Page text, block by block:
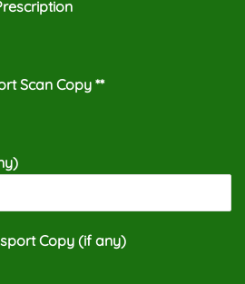
Scan Copy **
Copy (if any)